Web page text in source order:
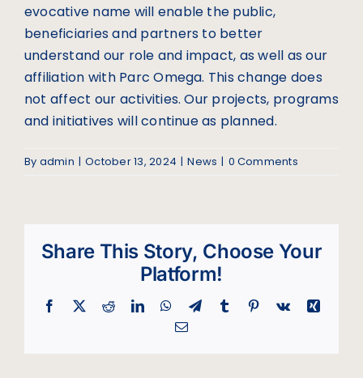
evocative name will enable the public,
beneficiaries and partners to better
understand our role and impact, as well as our
affiliation with Parc Omega. This change does
not affect our activities. Our projects, programs
and initiatives will continue as planned.
By admin | October 13, 2024 | News | 0 Comments
Share This Story, Choose Your
Platform!
Facebook
X RedditLinkedInWhatsApp
TelegramTumblr Pinterest
Vk
Xing
Email